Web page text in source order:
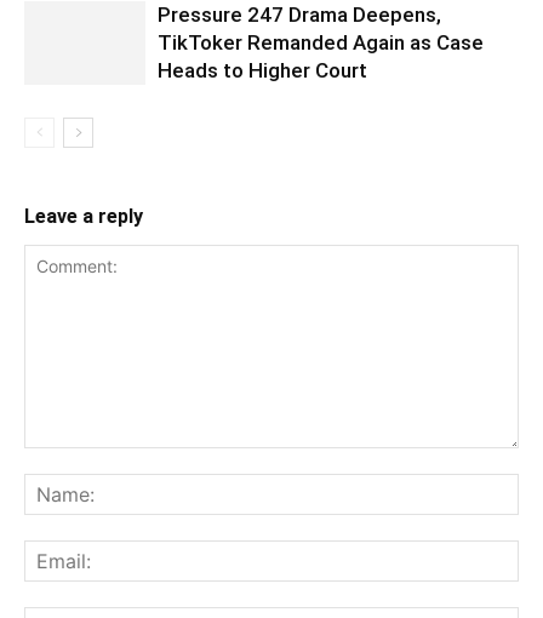
Pressure 247 Drama Deepens,
TikToker Remanded Again as Case
Heads to Higher Court
Leave a reply